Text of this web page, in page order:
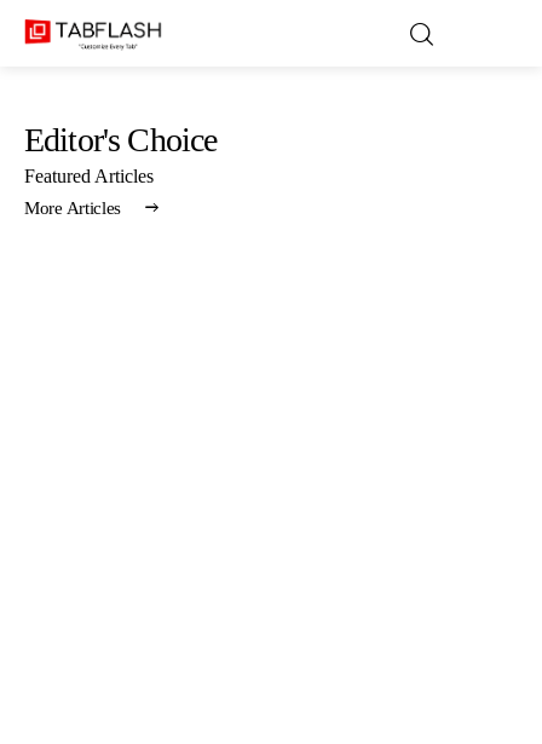
Blog
Editor's Choice
Featured Articles
More Articles